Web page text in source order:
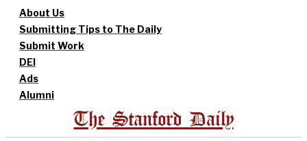
About Us
Submitting Tips to The Daily
Submit Work
DEI
Ads
Alumni
The Stanford Daily